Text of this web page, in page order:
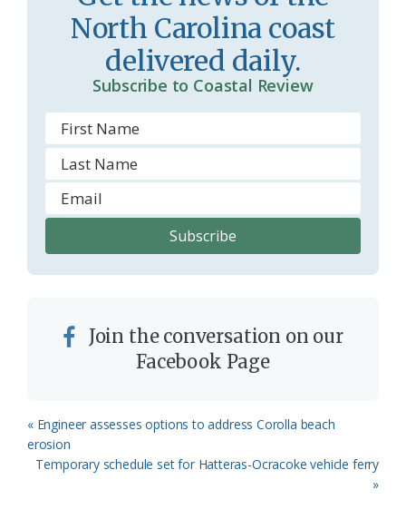
North Carolina coast
delivered daily.
Subscribe to Coastal Review
Join the conversation on our
Facebook Page
Previous
Post:
« Engineer assesses options to address Corolla beach
erosion
Next
Temporary schedule set for Hatteras-Ocracoke vehicle ferry
»